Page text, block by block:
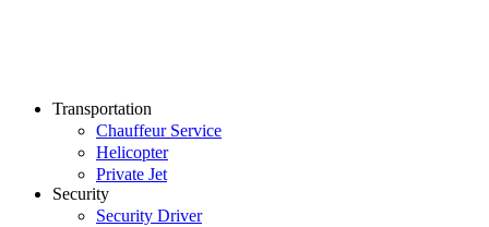
Transportation
Chauffeur Service
Helicopter
Private Jet
Security
Security Driver